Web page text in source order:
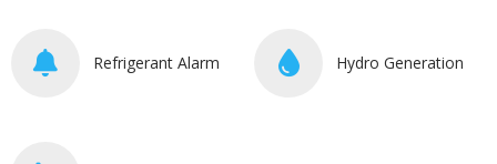
Refrigerant Alarm Hydro Generation